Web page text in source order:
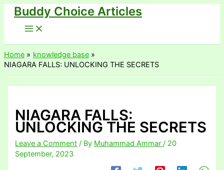
Skip
content
Buddy Choice Articles
Home
knowledge base
NIAGARA FALLS: UNLOCKING THE SECRETS
NIAGARA FALLS:
UNLOCKING THE SECRETS
Leave a Comment / By Muhammad Ammar/ 20
September, 2023